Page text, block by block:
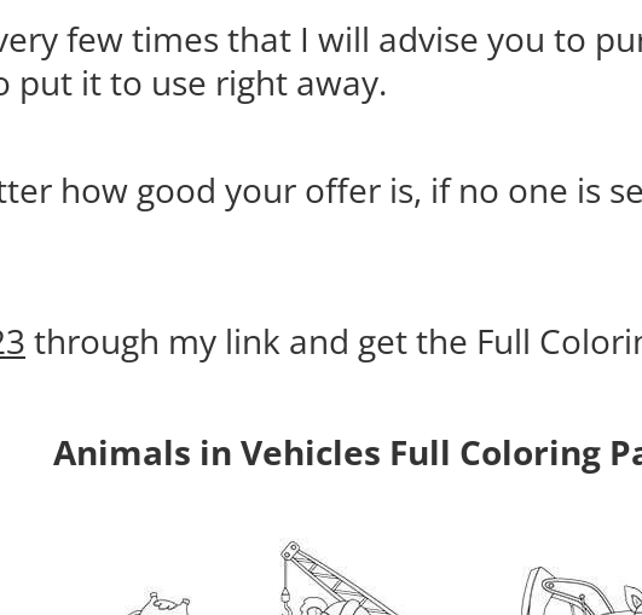
few times that I will advise you to
put it to use right away.
how good your offer is, if no one is
through my link and get the Full
Animals in Vehicles Full Coloring